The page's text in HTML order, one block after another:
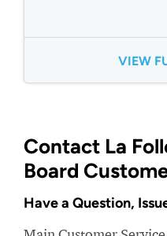
VIEW
Contact La
Board
Have a Question,